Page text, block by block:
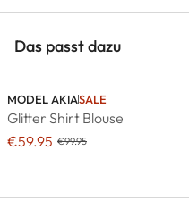
Das passt dazu
MODEL AKIASALE
Glitter Shirt Blouse
€59.95 €99.95